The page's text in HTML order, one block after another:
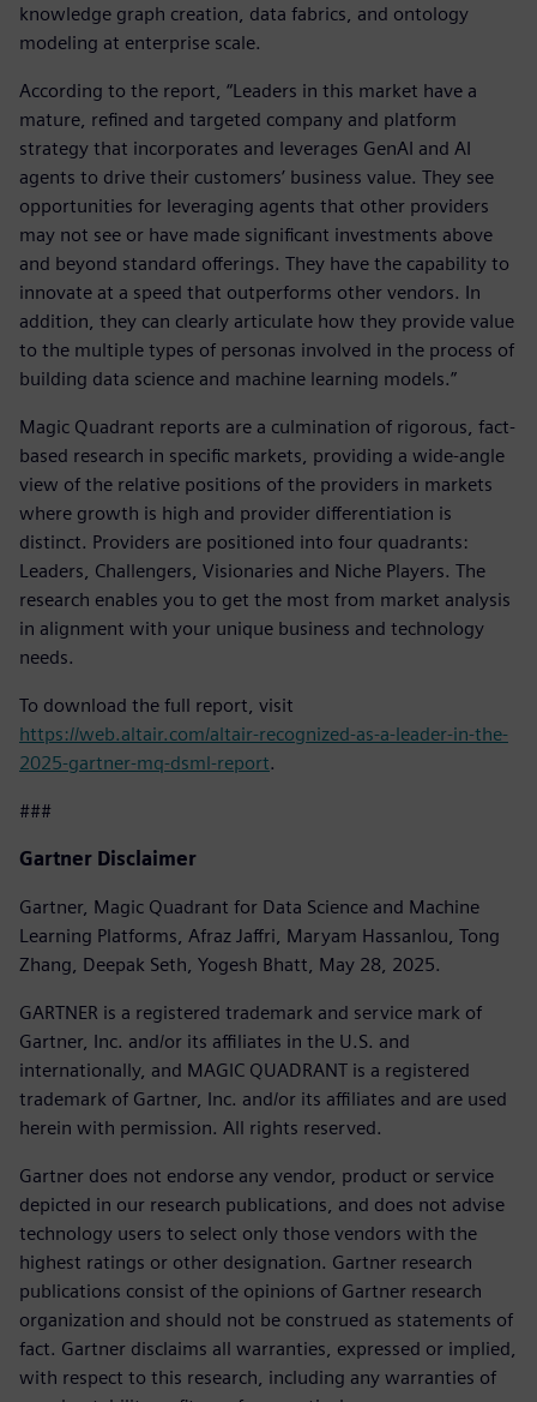
knowledge graph creation, data fabrics, and ontology
modeling at enterprise scale.
According to the report, “Leaders in this market have a
mature, refined and targeted company and platform
strategy that incorporates and leverages GenAI and AI
agents to drive their customers’ business value. They see
opportunities for leveraging agents that other providers
may not see or have made significant investments above
and beyond standard offerings. They have the capability to
innovate at a speed that outperforms other vendors. In
addition, they can clearly articulate how they provide value
to the multiple types of personas involved in the process of
building data science and machine learning models.”
Magic Quadrant reports are a culmination of rigorous, fact-
based research in specific markets, providing a wide-angle
view of the relative positions of the providers in markets
where growth is high and provider differentiation is
distinct. Providers are positioned into four quadrants:
Leaders, Challengers, Visionaries and Niche Players. The
research enables you to get the most from market analysis
in alignment with your unique business and technology
needs.
To download the full report, visit
https://web.altair.com/altair-recognized-as-a-leader-in-the-
2025-gartner-mq-dsml-report.
###
Gartner Disclaimer
Gartner, Magic Quadrant for Data Science and Machine
Learning Platforms, Afraz Jaffri, Maryam Hassanlou, Tong
Zhang, Deepak Seth, Yogesh Bhatt, May 28, 2025.
GARTNER is a registered trademark and service mark of
Gartner, Inc. and/or its affiliates in the U.S. and
internationally, and MAGIC QUADRANT is a registered
trademark of Gartner, Inc. and/or its affiliates and are used
herein with permission. All rights reserved.
Gartner does not endorse any vendor, product or service
depicted in our research publications, and does not advise
technology users to select only those vendors with the
highest ratings or other designation. Gartner research
publications consist of the opinions of Gartner research
organization and should not be construed as statements of
fact. Gartner disclaims all warranties, expressed or implied,
with respect to this research, including any warranties of